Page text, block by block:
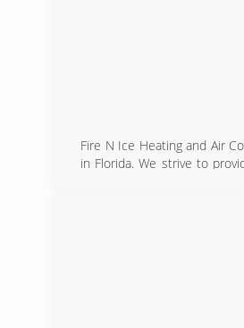
Fire N Ice Heating and Air
in Florida. We strive to
Our goal is to be your one-
-15 plus years servicing the
-Bay Area Apartment
-Quality Professional